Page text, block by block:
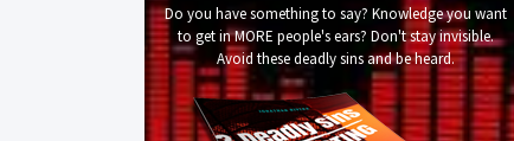
Do you have something to say? Knowledge you want
to get in MORE people's ears? Don't stay invisible.
Avoid these deadly sins and be heard.